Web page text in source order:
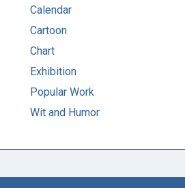
Calendar
Cartoon
Chart
Exhibition
Popular Work
Wit and Humor